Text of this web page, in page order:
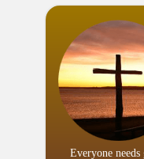
Everyone needs